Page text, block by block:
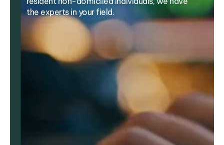
the experts in your field.